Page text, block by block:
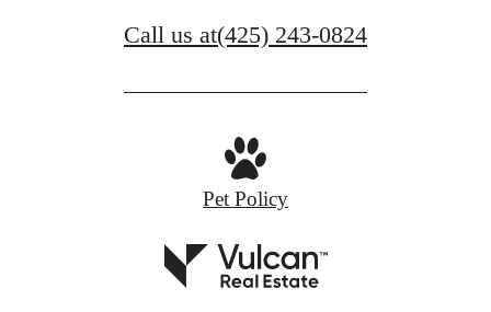
Call us at(425) 243-0824
Pet Policy